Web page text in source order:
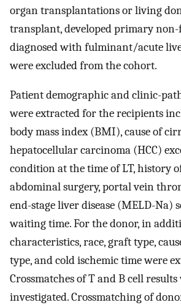
organ transplantations or living
transplant, developed primary
diagnosed with fulminant/acute
were excluded from the cohort.
Patient demographic and clinic-
were extracted for the recipients
body mass index (BMI), cause of
hepatocellular carcinoma (HCC)
condition at the time of LT, history
abdominal surgery, portal vein
end-stage liver disease (MELD-Na)
waiting time. For the donor, in
characteristics, race, graft type,
type, and cold ischemic time were
Crossmatches of T and B cell results
investigated. Crossmatching of